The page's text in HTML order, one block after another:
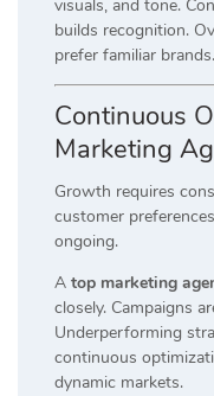
visuals, and tone.
builds recognition.
prefer familiar brands.
Continuous
Marketing
Growth requires
customer
ongoing.
A top marketing
closely. Campaigns
Underperforming
continuous
dynamic markets.